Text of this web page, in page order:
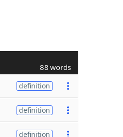
88 words
definition
definition
definition